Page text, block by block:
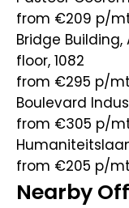
from €209 p/
Bridge
floor, 1082
from €295 p/
Boulevard
from €305 p/
from €205 p/
Nearby